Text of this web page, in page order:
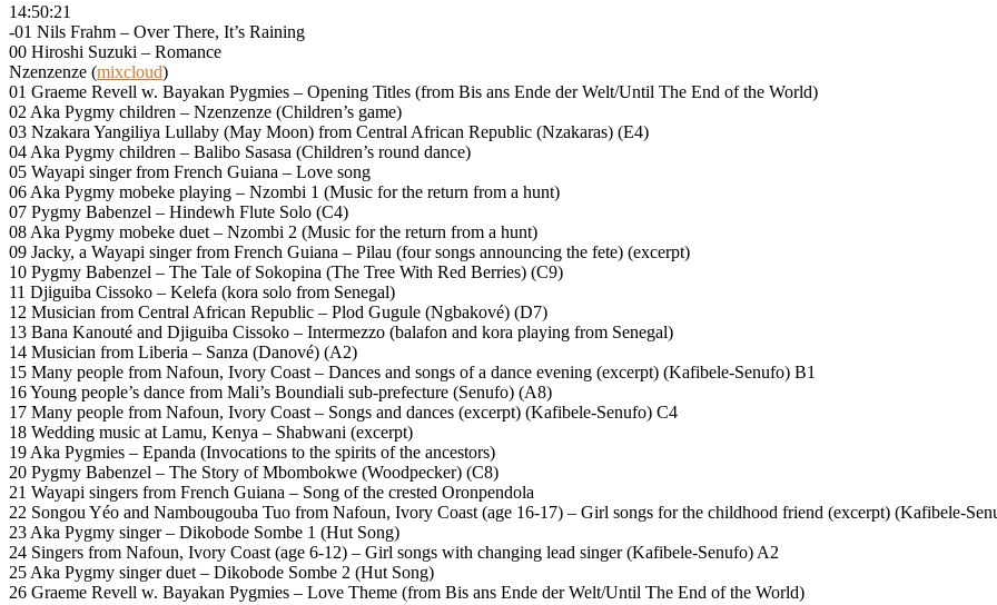
14:50:21
-01 Nils Frahm – Over There, It’s Raining
00 Hiroshi Suzuki – Romance
Nzenzenze (mixcloud)
01 Graeme Revell w. Bayakan Pygmies – Opening Titles (from Bis ans Ende der Welt/Until The End of the World)
02 Aka Pygmy children – Nzenzenze (Children’s game)
03 Nzakara Yangiliya Lullaby (May Moon) from Central African Republic (Nzakaras) (E4)
04 Aka Pygmy children – Balibo Sasasa (Children’s round dance)
05 Wayapi singer from French Guiana – Love song
06 Aka Pygmy mobeke playing – Nzombi 1 (Music for the return from a hunt)
07 Pygmy Babenzel – Hindewh Flute Solo (C4)
08 Aka Pygmy mobeke duet – Nzombi 2 (Music for the return from a hunt)
09 Jacky, a Wayapi singer from French Guiana – Pilau (four songs announcing the fete) (excerpt)
10 Pygmy Babenzel – The Tale of Sokopina (The Tree With Red Berries) (C9)
11 Djiguiba Cissoko – Kelefa (kora solo from Senegal)
12 Musician from Central African Republic – Plod Gugule (Ngbakové) (D7)
13 Bana Kanouté and Djiguiba Cissoko – Intermezzo (balafon and kora playing from Senegal)
14 Musician from Liberia – Sanza (Danové) (A2)
15 Many people from Nafoun, Ivory Coast – Dances and songs of a dance evening (excerpt) (Kafibele-Senufo) B1
16 Young people’s dance from Mali’s Boundiali sub-prefecture (Senufo) (A8)
17 Many people from Nafoun, Ivory Coast – Songs and dances (excerpt) (Kafibele-Senufo) C4
18 Wedding music at Lamu, Kenya – Shabwani (excerpt)
19 Aka Pygmies – Epanda (Invocations to the spirits of the ancestors)
20 Pygmy Babenzel – The Story of Mbombokwe (Woodpecker) (C8)
21 Wayapi singers from French Guiana – Song of the crested Oronpendola
22 Songou Yéo and Nambougouba Tuo from Nafoun, Ivory Coast (age 16-17) – Girl songs for the childhood friend (excerpt) (Kafibele-
23 Aka Pygmy singer – Dikobode Sombe 1 (Hut Song)
24 Singers from Nafoun, Ivory Coast (age 6-12) – Girl songs with changing lead singer (Kafibele-Senufo) A2
25 Aka Pygmy singer duet – Dikobode Sombe 2 (Hut Song)
26 Graeme Revell w. Bayakan Pygmies – Love Theme (from Bis ans Ende der Welt/Until The End of the World)